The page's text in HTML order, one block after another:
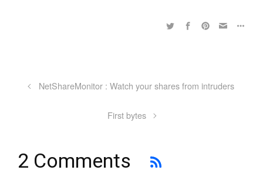
NetShareMonitor : Watch your shares from intruders
First bytes
2 Comments